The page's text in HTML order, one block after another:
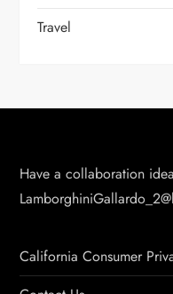
Travel
Have a collaboration
California Consumer